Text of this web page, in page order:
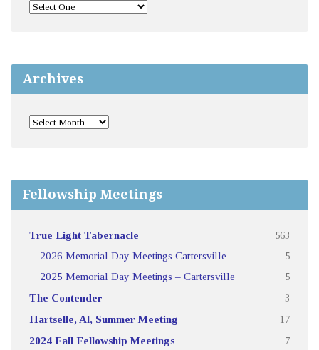
Archives
Fellowship Meetings
True Light Tabernacle 563
2026 Memorial Day Meetings Cartersville 5
2025 Memorial Day Meetings – Cartersville 5
The Contender 3
Hartselle, Al, Summer Meeting 17
2024 Fall Fellowship Meetings 7